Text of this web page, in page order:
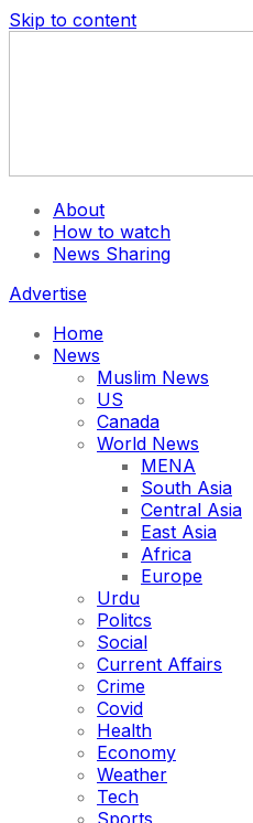
Skip to content
About
How to watch
News Sharing
Advertise
Home
News
Muslim News
US
Canada
World News
MENA
South Asia
Central Asia
East Asia
Africa
Europe
Urdu
Politcs
Social
Current Affairs
Crime
Covid
Health
Economy
Weather
Tech
Sports